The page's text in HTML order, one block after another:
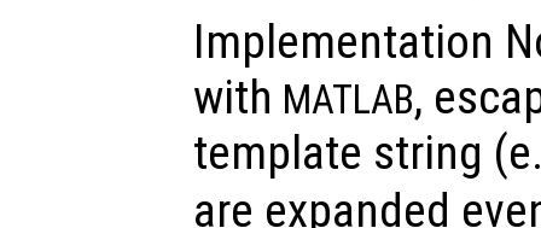
Implementation
with MATLAB,
template string
are expanded